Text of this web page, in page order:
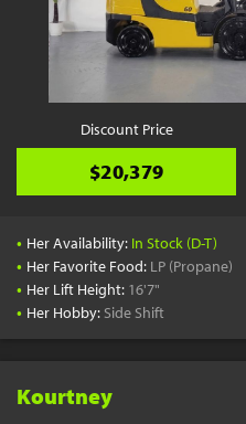
Discount Price
$20,379
• Her Availability: In Stock (D-T)
• Her Favorite Food: LP (Propane)
• Her Lift Height: 16'7"
• Her Hobby: Side Shift
Kourtney